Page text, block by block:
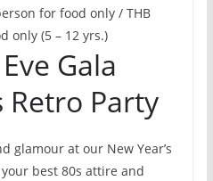
for food only / THB
only (5 – 12 yrs.)
Gala
Retro Party
glamour at our New Year’s
best 80s attire and